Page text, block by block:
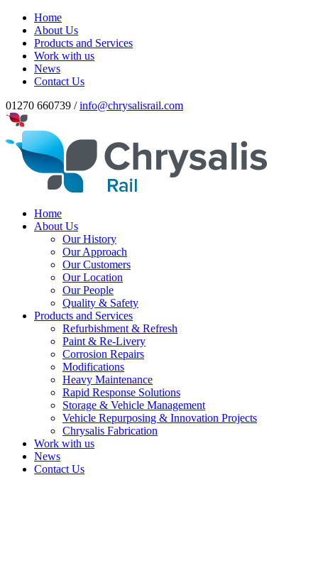
Home
About Us
Products and Services
Work with us
News
Contact Us
01270 660739 /info@chrysalisrail.com
Home
About Us
Our History
Our Approach
Our Customers
Our Location
Our People
Quality & Safety
Products and Services
Refurbishment & Refresh
Paint & Re-Livery
Corrosion Repairs
Modifications
Heavy Maintenance
Rapid Response Solutions
Storage & Vehicle Management
Vehicle Repurposing & Innovation Projects
Chrysalis Fabrication
Work with us
News
Contact Us